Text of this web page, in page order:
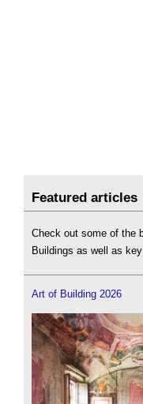
Featured articles
Check out some of the
Buildings as well as
Art of Building 2026